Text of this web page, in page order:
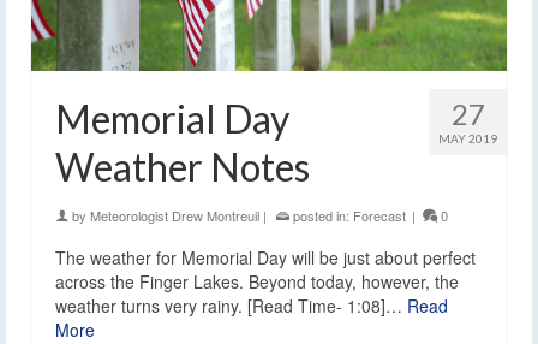
27
MAY 2019
Memorial Day
Weather Notes
by Meteorologist Drew Montreuil | posted in: Forecast | 0
The weather for Memorial Day will be just about perfect
across the Finger Lakes. Beyond today, however, the
weather turns very rainy. [Read Time- 1:08]… Read
More